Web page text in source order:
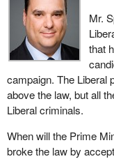
Mr.
that
campaign. The Liberal
above the law, but all
Liberal criminals.
When will the Prime
broke the law by